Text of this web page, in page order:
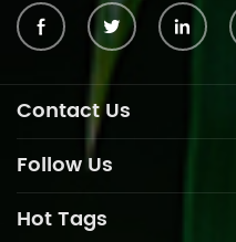
Contact Us
Follow Us
Hot Tags